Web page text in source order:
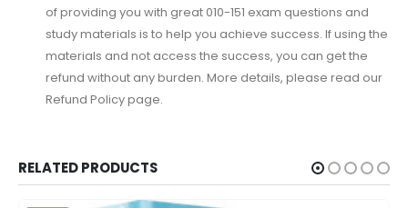
of providing you with great 010-151 exam questions and
study materials is to help you achieve success. If using the
materials and not access the success, you can get the
refund without any burden. More details, please read our
Refund Policy page.
RELATED PRODUCTS